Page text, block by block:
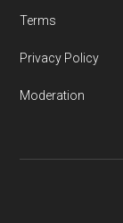
Terms
Privacy Policy
Moderation